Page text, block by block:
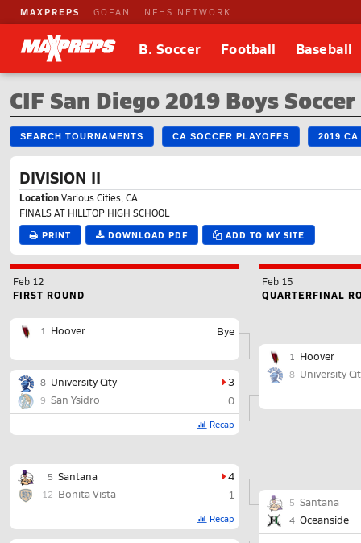
MAXPREPS GOFAN NFHS NETWORK
B. Soccer Football Baseball
CIF San Diego 2019 Boys
SEARCH TOURNAMENTS CA SOCCER PLAYOFFS 2019 CA
DIVISION II
LocationVarious Cities, CA
FINALS AT HILLTOP HIGH SCHOOL
PRINT DOWNLOAD PDF ADD TO MY SITE
Feb 12
FIRST ROUND
1 Hoover Bye
8 University City 3
9 San Ysidro 0
Recap
5 Santana 4
12 Bonita Vista 1
Recap
Feb 15
QUARTERFINAL
1 Hoover
8 University
5 Santana
4 Oceanside